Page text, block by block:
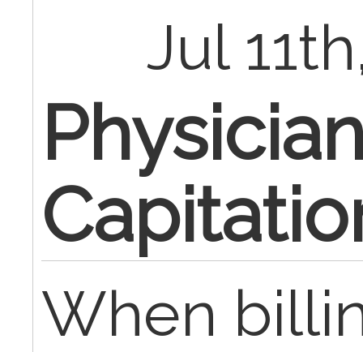
Jul
When